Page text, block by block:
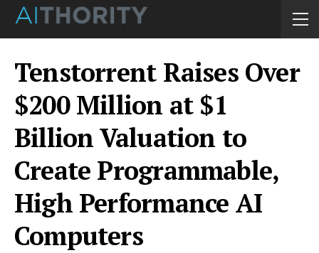
Tenstorrent Raises Over
$200 Million at $1
Billion Valuation to
Create Programmable,
High Performance AI
Computers